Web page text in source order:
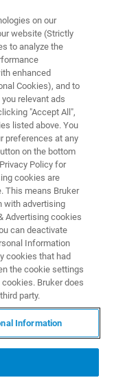
and
AFM
with
IR
announced the
the most
on our
website (Strictly
to analyze the
enhanced
Cookies), and to
relevant ads
"Accept All",
listed above. You
preferences at any
on the bottom
Policy for
cookies are
This means Bruker
with advertising
Advertising cookies
can deactivate
Information
cookies that had
the cookie settings
Bruker does
party.
Information